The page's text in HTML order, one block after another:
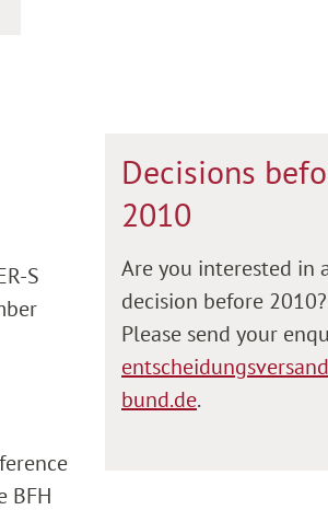
S
BFH
Decisions
2010
Are you interested in
decision before 2010?
Please send your
bund.de.